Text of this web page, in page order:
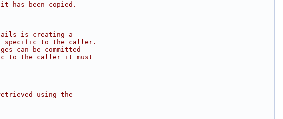
has been copied.
is creating a
specific to the caller.
can be committed
to the caller it must
using the